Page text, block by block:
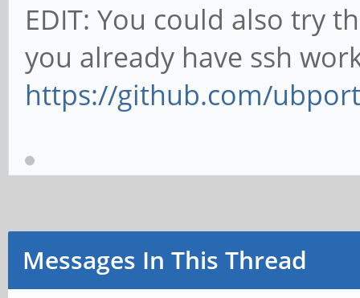
EDIT: You could also try
you already have ssh
https://github.com/
Messages In This Thread